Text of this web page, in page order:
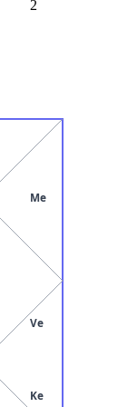
2
Ve
Ke
Me